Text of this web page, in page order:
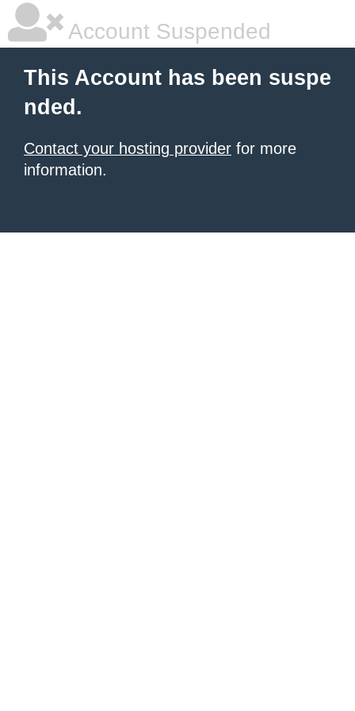
Account Suspended
This Account has been suspe
nded.
Contact your hosting provider for more
information.